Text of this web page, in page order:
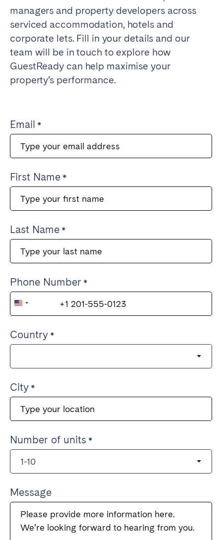
managers and property developers across
serviced accommodation, hotels and
corporate lets. Fill in your details and our
team will be in touch to explore how
GuestReady can help maximise your
property’s performance.
Email
First Name
Last Name
Phone Number
United
+1
Country
City
Number of units
Message